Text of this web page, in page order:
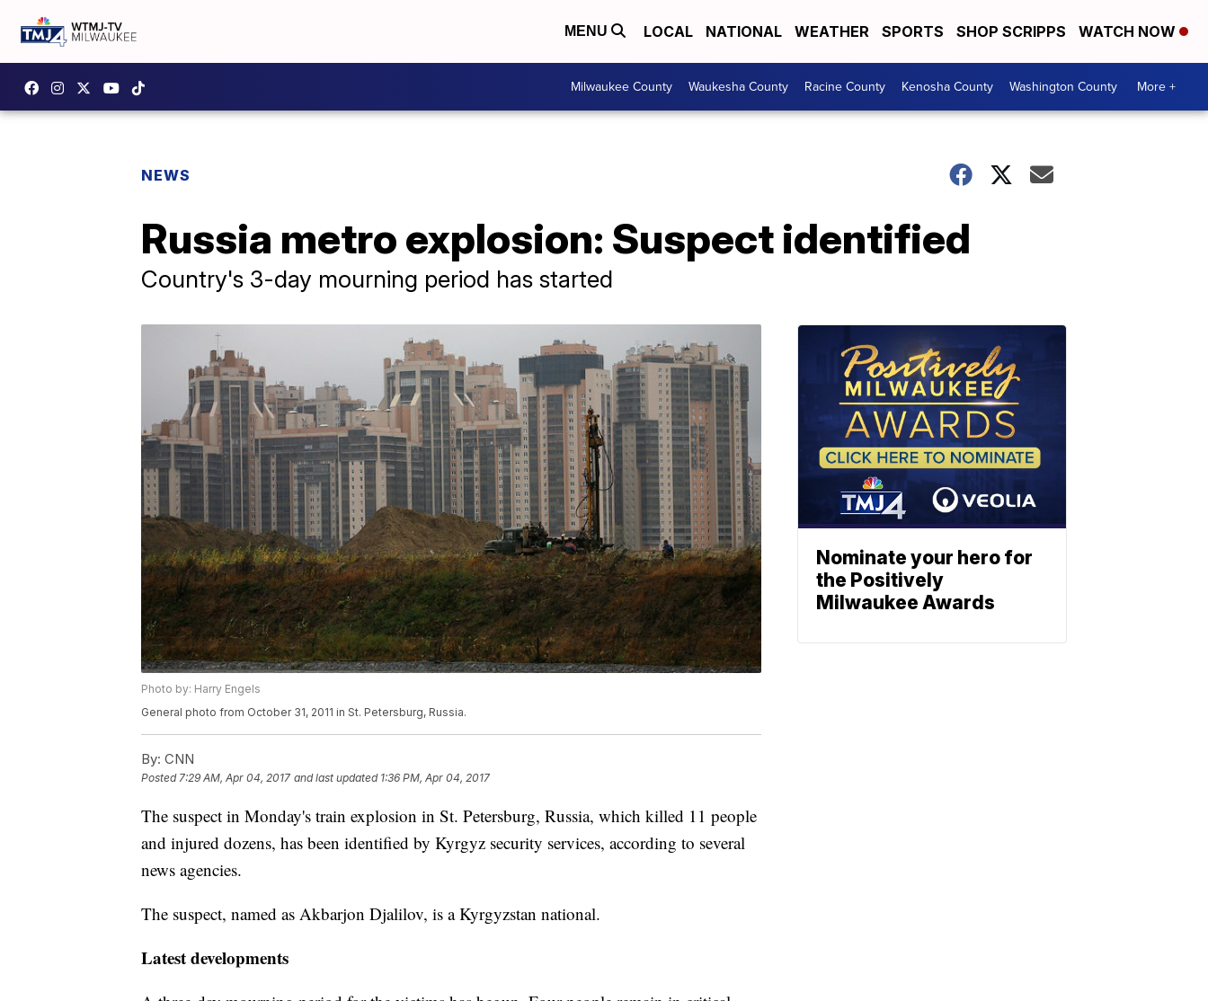
MENU LOCAL NATIONAL WEATHER SPORTS SHOP SCRIPPS WATCH NOW
Milwaukee County Waukesha County Racine County Kenosha County Washington County More +
NEWS
Russia metro explosion: Suspect identified
Country's 3-day mourning period has started
Photo by: Harry Engels
General photo from October 31, 2011 in St. Petersburg, Russia.
By: CNN
Posted7:29 AM, Apr 04, 2017 and last updated 1:36 PM, Apr 04, 2017
The suspect in Monday's train explosion in St. Petersburg, Russia, which killed 11 people
and injured dozens, has been identified by Kyrgyz security services, according to several
news agencies.
The suspect, named as Akbarjon Djalilov, is a Kyrgyzstan national.
Latest developments
Nominate your hero for
the Positively
Milwaukee Awards